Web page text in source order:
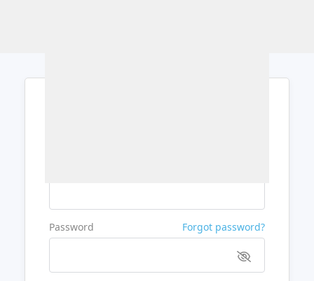
Password Forgot password?